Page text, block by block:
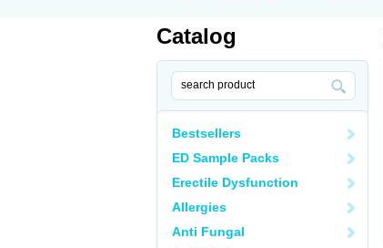
Catalog
Bestsellers
ED Sample Packs
Erectile Dysfunction
Allergies
Anti Fungal